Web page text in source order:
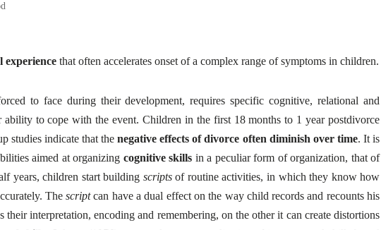
experience that often accelerates onset of a complex range of symptoms in children.
to face during their development, requires specific cognitive, relational and
to cope with the event. Children in the first 18 months to 1 year postdivorce
studies indicate that thenegative effects of divorce often diminish over time. It is
aimed at organizing cognitive skills in a peculiar form of organization, that of
years, children start building scriptsof routine activities, in which they know how
Thescriptcan have a dual effect on the way child records and recounts his
their interpretation, encoding and remembering, on the other it can create distortions